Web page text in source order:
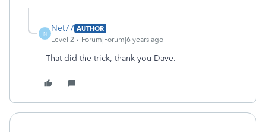
N
Net77 AUTHOR
Level 2
Forum|Forum|6 years ago
That did the trick, thank you Dave.